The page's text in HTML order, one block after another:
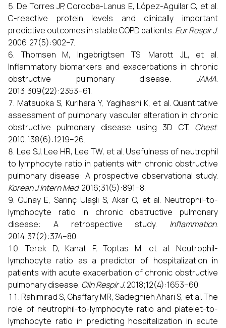
De Torres JP, Cordoba-Lanus E, López-Aguilar C, et al.
C-reactive protein levels and clinically important
predictive outcomes in stable COPD patients. Eur Respir J.
2006;27(5):902–7.
Thomsen M, Ingebrigtsen TS, Marott JL, et al.
Inflammatory biomarkers and exacerbations in chronic
obstructive pulmonary disease. JAMA.
2013;309(22):2353–61.
Matsuoka S, Kurihara Y, Yagihashi K, et al. Quantitative
assessment of pulmonary vascular alteration in chronic
obstructive pulmonary disease using 3D CT. Chest.
2010;138(6):1219–26.
Lee SJ, Lee HR, Lee TW, et al. Usefulness of neutrophil
to lymphocyte ratio in patients with chronic obstructive
pulmonary disease: A prospective observational study.
Korean J Intern Med. 2016;31(5):891–8.
Günay E, Sarınç Ulaşlı S, Akar O, et al. Neutrophil-to-
lymphocyte ratio in chronic obstructive pulmonary
disease: A retrospective study. Inflammation.
2014;37(2):374–80.
Terek D, Kanat F, Toptas M, et al. Neutrophil-
lymphocyte ratio as a predictor of hospitalization in
patients with acute exacerbation of chronic obstructive
pulmonary disease. Clin Respir J. 2018;12(4):1653–60.
Rahimirad S, Ghaffary MR, Sadeghieh Ahari S, et al. The
role of neutrophil-to-lymphocyte ratio and platelet-to-
lymphocyte ratio in predicting hospitalization in acute